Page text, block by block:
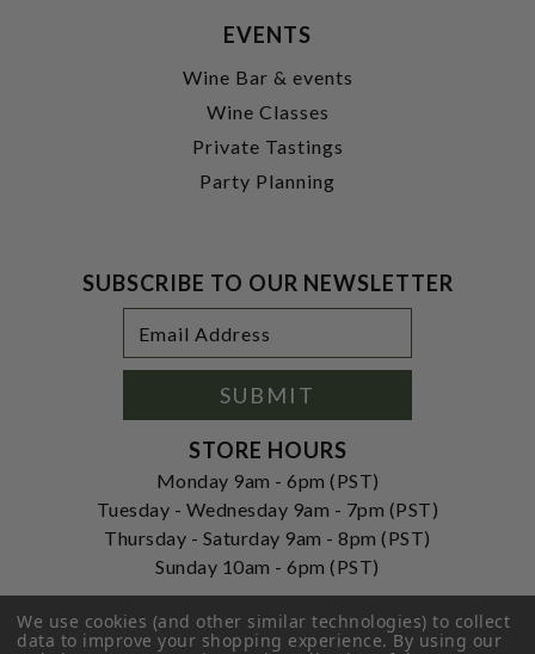
EVENTS
Wine Bar & events
Wine Classes
Private Tastings
Party Planning
SUBSCRIBE TO OUR NEWSLETTER
Address
SUBMIT
STORE HOURS
Monday 9am - 6pm (PST)
Tuesday - Wednesday 9am - 7pm (PST)
Thursday - Saturday 9am - 8pm (PST)
Sunday 10am - 6pm (PST)
250 Ogle Street
We use cookies (and other similar technologies) to collect
data to improve your shopping experience.By using our